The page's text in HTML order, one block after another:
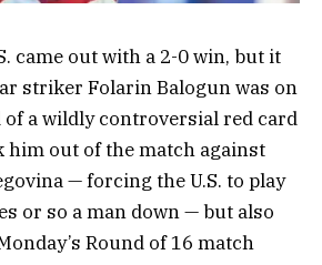
came out with a 2-0 win, but it
striker Folarin Balogun was on
a wildly controversial red card
him out of the match against
— forcing the U.S. to play
or so a man down — but also
Round of 16 match